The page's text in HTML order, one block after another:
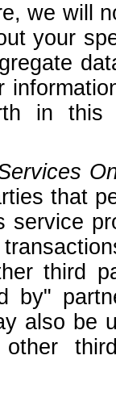
we will
your
in this
that
service
third
by"
also be